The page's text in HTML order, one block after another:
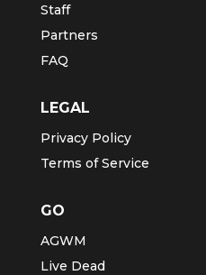
Staff
Partners
FAQ
LEGAL
Privacy Policy
Terms of Service
GO
AGWM
Live Dead